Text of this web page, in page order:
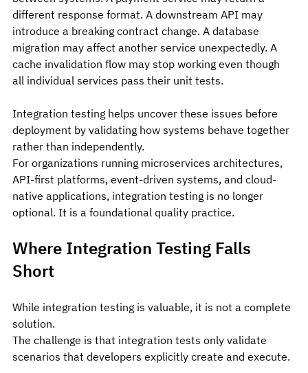
different response format. A downstream API may
introduce a breaking contract change. A database
migration may affect another service unexpectedly. A
cache invalidation flow may stop working even though
all individual services pass their unit tests.
Integration testing helps uncover these issues before
deployment by validating how systems behave together
rather than independently.
For organizations running microservices architectures,
API-first platforms, event-driven systems, and cloud-
native applications, integration testing is no longer
optional. It is a foundational quality practice.
Where Integration Testing Falls
Short
While integration testing is valuable, it is not a complete
solution.
The challenge is that integration tests only validate
scenarios that developers explicitly create and execute.